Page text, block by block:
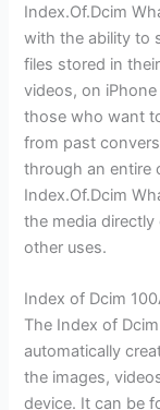
Index.Of.Dcim
with the ability to
files stored in
videos, on
those who want
from past
through an entire
Index.Of.Dcim
the media
other uses.
Index of Dcim
The Index of
automatically
the images,
device. It can be